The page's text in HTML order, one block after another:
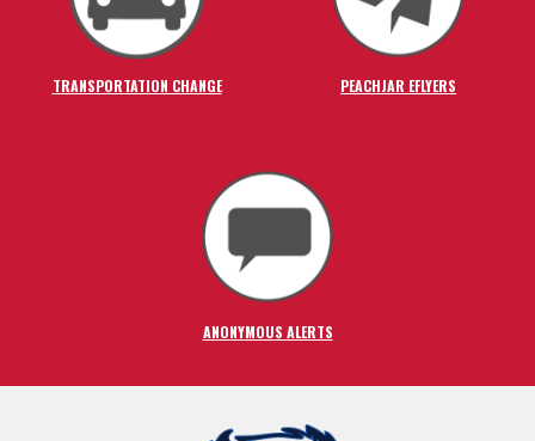
TRANSPORTATION CHANGE PEACHJAR EFLYERS
ANONYMOUS ALERTS